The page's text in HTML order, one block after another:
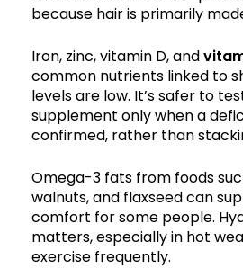
because hair is primarily
Iron, zinc, vitamin D, and
common nutrients linked to
levels are low. It’s safer to
supplement only when a
confirmed, rather than
Omega-3 fats from foods
walnuts, and flaxseed can
comfort for some people.
matters, especially in hot
exercise frequently.